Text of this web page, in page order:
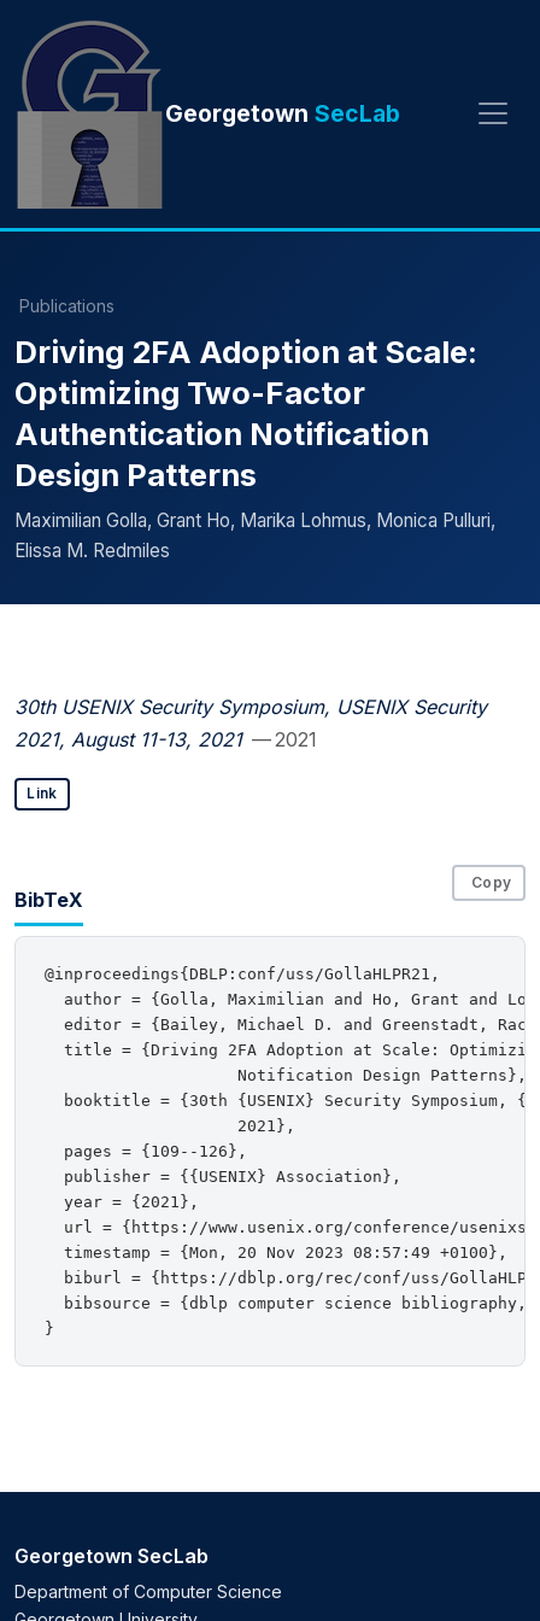
Georgetown SecLab
Publications
Driving 2FA Adoption at Scale:
Optimizing Two-Factor
Authentication Notification
Design Patterns
Maximilian Golla, Grant Ho, Marika Lohmus, Monica Pulluri,
Elissa M. Redmiles
30th USENIX Security Symposium, USENIX Security
2021, August 11-13, 2021 — 2021
Link
BibTeX
Copy
@inproceedings{DBLP:conf/uss/GollaHLPR21,
author = {Golla, Maximilian and Ho, Grant and
editor = {Bailey, Michael D. and Greenstadt,
title = {Driving 2FA Adoption at Scale:
                    Notification Design Patterns},
booktitle = {30th {USENIX} Security Symposium,
                    2021},
  pages = {109--126},
  publisher = {{USENIX} Association},
  year = {2021},
url = {https://www.usenix.org/conference/
  timestamp = {Mon, 20 Nov 2023 08:57:49 +0100},
biburl = {https://dblp.org/rec/conf/uss/
bibsource = {dblp computer science bibliography,
Georgetown SecLab
Department of Computer Science